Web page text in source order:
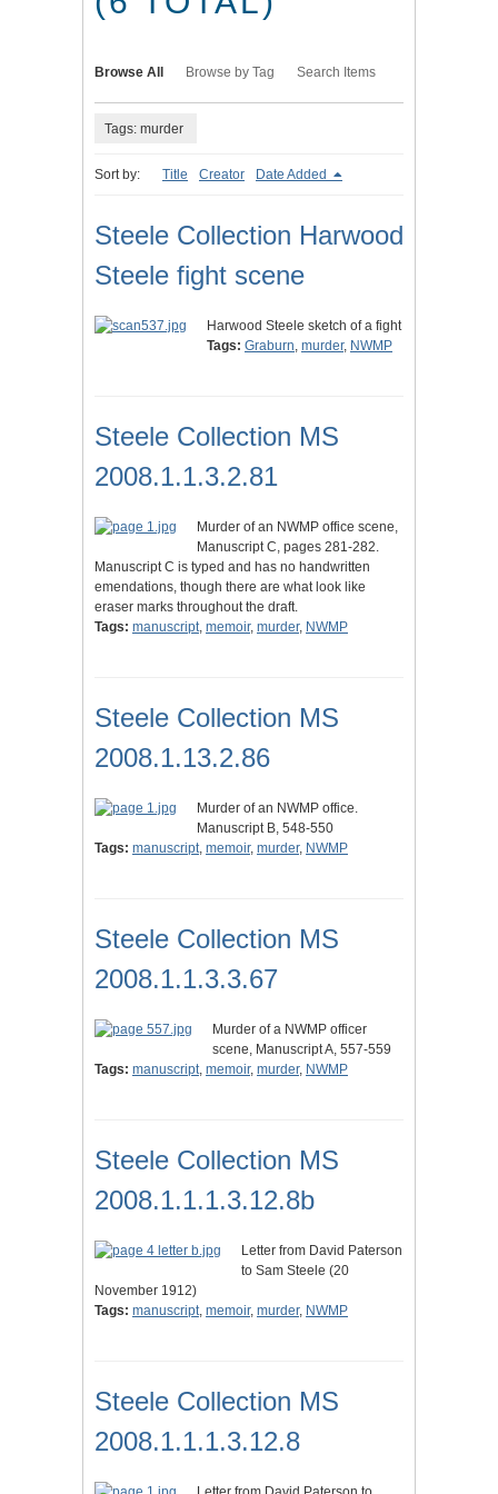
Browse All Browse by Tag Search Items
Tags: murder
Sort by: Title Creator Date Added
Steele Collection Harwood
Steele fight scene
Harwood Steele sketch of a fight
Tags: Graburn, murder, NWMP
Steele Collection MS
2008.1.1.3.2.81
Murder of an NWMP office scene,
Manuscript C, pages 281-282.
Manuscript C is typed and has no handwritten
emendations, though there are what look like
eraser marks throughout the draft.
Tags: manuscript, memoir, murder, NWMP
Steele Collection MS
2008.1.13.2.86
Murder of an NWMP office.
Manuscript B, 548-550
Tags: manuscript, memoir, murder, NWMP
Steele Collection MS
2008.1.1.3.3.67
Murder of a NWMP officer
scene, Manuscript A, 557-559
Tags: manuscript, memoir, murder, NWMP
Steele Collection MS
2008.1.1.1.3.12.8b
Letter from David Paterson
to Sam Steele (20
November 1912)
Tags: manuscript, memoir, murder, NWMP
Steele Collection MS
2008.1.1.1.3.12.8